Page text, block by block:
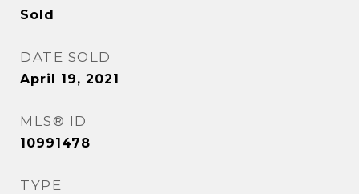
Sold
DATE SOLD
April 19, 2021
MLS® ID
10991478
TYPE